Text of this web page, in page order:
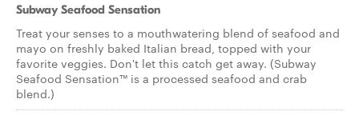
Subway Seafood Sensation
Treat your senses to a mouthwatering blend of seafood and
mayo on freshly baked Italian bread, topped with your
favorite veggies. Don't let this catch get away. (Subway
Seafood Sensation™ is a processed seafood and crab
blend.)